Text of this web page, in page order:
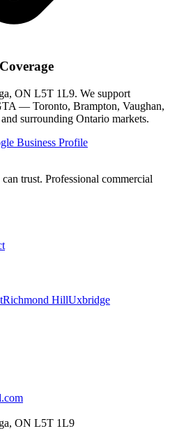
ON L5T 1L9. We support
— Toronto, Brampton, Vaughan,
surrounding Ontario markets.
Business Profile
trust. Professional commercial
Richmond HillUxbridge
ON L5T 1L9